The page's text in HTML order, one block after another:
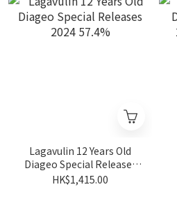
Lagavulin 12 Years Old
Diageo Special Releases
2024 57.4%
HK$1,415.00